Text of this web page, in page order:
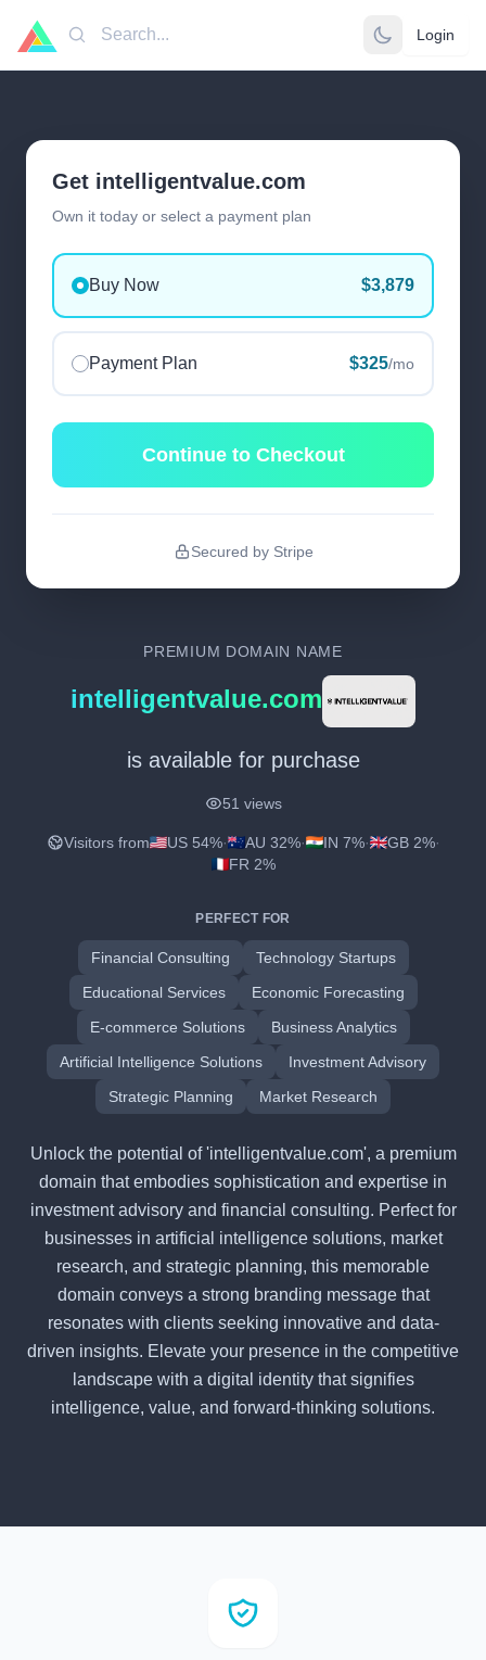
Search Login
Get intelligentvalue.com
Own it today or select a payment plan
Buy Now $3,879
Payment Plan $325/mo
Continue to Checkout
Secured by Stripe
PREMIUM DOMAIN NAME
intelligentvalue.com
is available for purchase
51 views
Visitors from US 54%· AU 32%· IN 7%· GB 2%·
FR 2%
PERFECT FOR
Financial Consulting
Technology Startups
Educational Services
Economic Forecasting
E-commerce Solutions
Business Analytics
Artificial Intelligence Solutions
Investment Advisory
Strategic Planning
Market Research
Unlock the potential of 'intelligentvalue.com', a premium
domain that embodies sophistication and expertise in
investment advisory and financial consulting. Perfect for
businesses in artificial intelligence solutions, market
research, and strategic planning, this memorable
domain conveys a strong branding message that
resonates with clients seeking innovative and data-
driven insights. Elevate your presence in the competitive
landscape with a digital identity that signifies
intelligence, value, and forward-thinking solutions.